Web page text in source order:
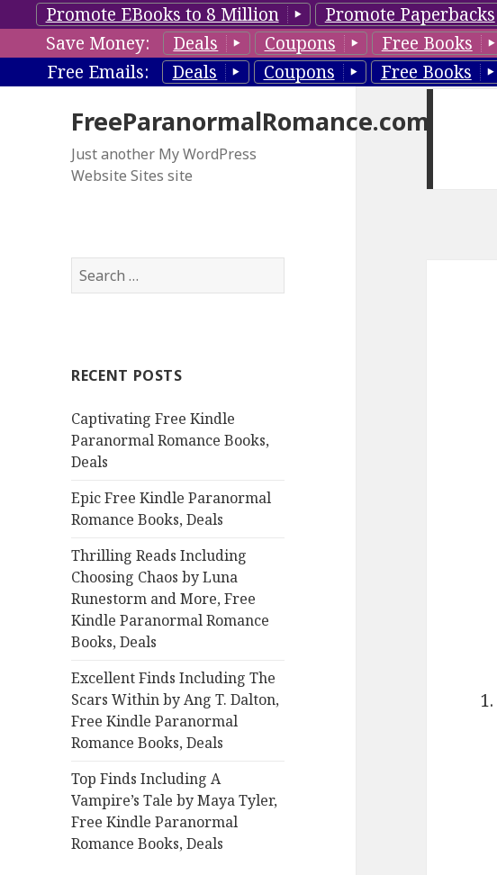
Promote EBooks to 8 Million Promote Paperbacks
Save Money:
Deals Coupons Free Books
Free Emails:
Deals Coupons Free Books
FreeParanormalRomance.com
Just another My WordPress
Website Sites site
S
e
h
o
r
:
RECENT POSTS
Captivating Free Kindle
Paranormal Romance Books,
Deals
Epic Free Kindle Paranormal
Romance Books, Deals
Thrilling Reads Including
Choosing Chaos by Luna
Runestorm and More, Free
Kindle Paranormal Romance
Books, Deals
Excellent Finds Including The
Scars Within by Ang T. Dalton,
Free Kindle Paranormal
Romance Books, Deals
Top Finds Including A
Vampire’s Tale by Maya Tyler,
Free Kindle Paranormal
Romance Books, Deals